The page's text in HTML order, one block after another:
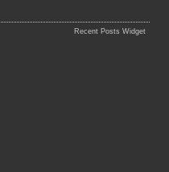
Recent Posts Widget